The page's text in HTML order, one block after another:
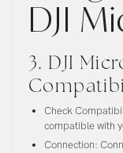
DJI
3. DJI
Check
compatible with
Connection: